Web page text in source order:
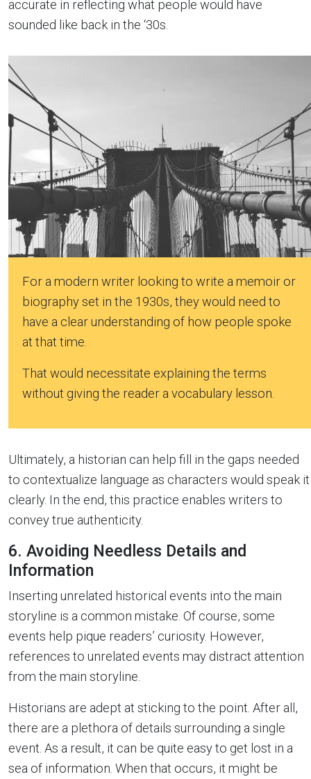
accurate in reflecting what people would have
sounded like back in the ‘30s.
For a modern writer looking to write a memoir or
biography set in the 1930s, they would need to
have a clear understanding of how people spoke
at that time.
That would necessitate explaining the terms
without giving the reader a vocabulary lesson.
Ultimately, a historian can help fill in the gaps needed
to contextualize language as characters would speak it
clearly. In the end, this practice enables writers to
convey true authenticity.
6. Avoiding Needless Details and
Information
Inserting unrelated historical events into the main
storyline is a common mistake. Of course, some
events help pique readers’ curiosity. However,
references to unrelated events may distract attention
from the main storyline.
Historians are adept at sticking to the point. After all,
there are a plethora of details surrounding a single
event. As a result, it can be quite easy to get lost in a
sea of information. When that occurs, it might be